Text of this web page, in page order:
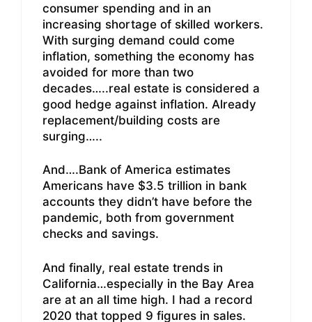
consumer spending and in an
increasing shortage of skilled workers.
With surging demand could come
inflation, something the economy has
avoided for more than two
decades…..real estate is considered a
good hedge against inflation. Already
replacement/building costs are
surging…..
And….Bank of America estimates
Americans have $3.5 trillion in bank
accounts they didn’t have before the
pandemic, both from government
checks and savings.
And finally, real estate trends in
California…especially in the Bay Area
are at an all time high. I had a record
2020 that topped 9 figures in sales.